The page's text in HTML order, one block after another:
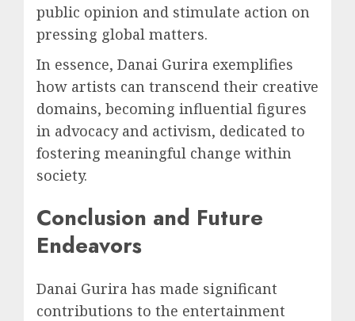
public opinion and stimulate action on
pressing global matters.
In essence, Danai Gurira exemplifies
how artists can transcend their creative
domains, becoming influential figures
in advocacy and activism, dedicated to
fostering meaningful change within
society.
Conclusion and Future
Endeavors
Danai Gurira has made significant
contributions to the entertainment